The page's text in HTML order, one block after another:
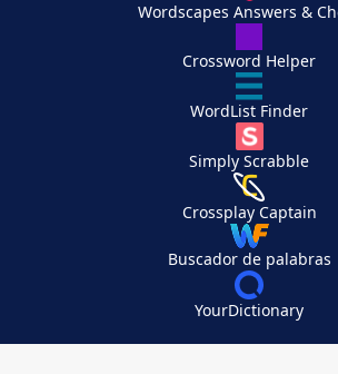
Wordscapes Answers &
Crossword Helper
WordList Finder
Simply Scrabble
Crossplay Captain
Buscador de palabras
YourDictionary